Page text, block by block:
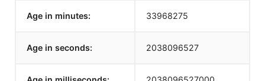
Age in minutes: 33968275
Age in seconds: 2038096527